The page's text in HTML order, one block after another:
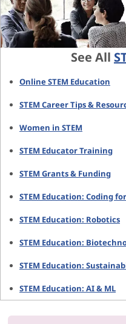
See All
Online STEM Education
STEM Career Tips &
Women in STEM
STEM Educator Training
STEM Grants & Funding
STEM Education: Coding
STEM Education: Robotics
STEM Education:
STEM Education:
STEM Education: AI & ML